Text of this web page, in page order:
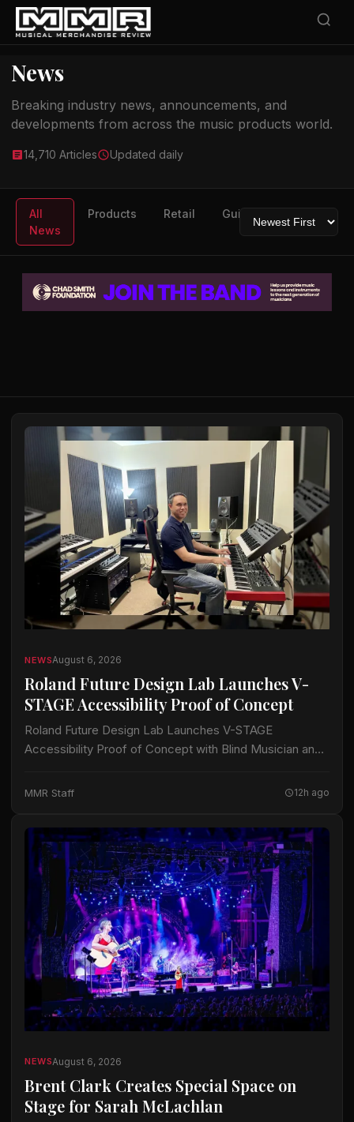
News
Breaking industry news, announcements, and
developments from across the music products world.
14,710 Articles Updated daily
All
News
Products Retail Guitars
NEWSAugust 6, 2026
Roland Future Design Lab Launches V-
STAGE Accessibility Proof of Concept
Roland Future Design Lab Launches V-STAGE
Accessibility Proof of Concept with Blind Musician and
accessible documentation and audio/video guides aims
MMR Staff 12h ago
NEWSAugust 6, 2026
Brent Clark Creates Special Space on
Stage for Sarah McLachlan